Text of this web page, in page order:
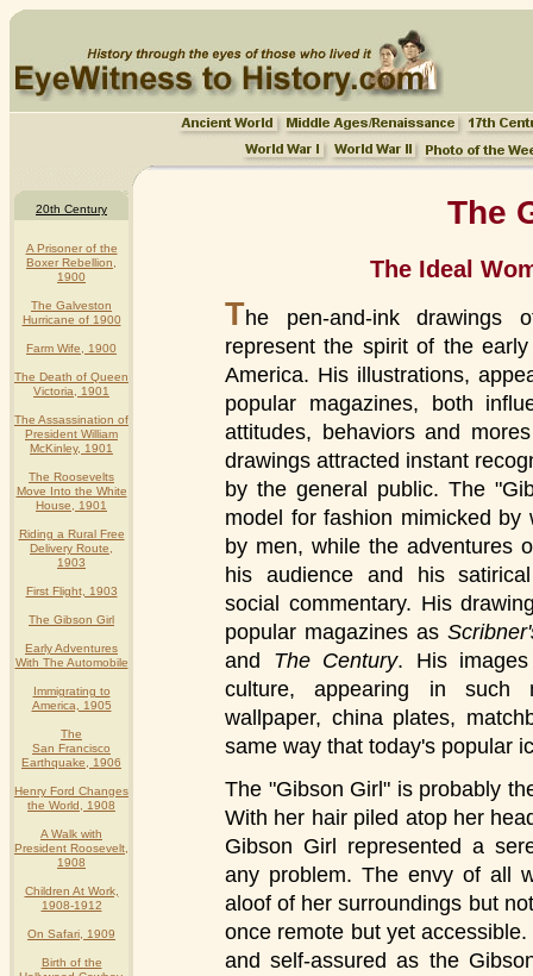
20th Century
A Prisoner of the
Boxer Rebellion,
1900
The Galveston
Hurricane of 1900
Farm Wife, 1900
The Death of Queen
Victoria, 1901
The Assassination of
President William
McKinley, 1901
The Roosevelts
Move Into the White
House, 1901
Riding a Rural Free
Delivery Route,
1903
First Flight, 1903
The Gibson Girl
Early Adventures
With The Automobile
Immigrating to
America, 1905
The
San Francisco
Earthquake, 1906
Henry Ford Changes
the World, 1908
A Walk with
President Roosevelt,
1908
Children At Work,
1908-1912
On Safari, 1909
Birth of the
The
The Ideal
The pen-and-ink drawings
represent the spirit of the
America. His illustrations,
popular magazines, both
attitudes, behaviors and
drawings attracted instant
by the general public. The
model for fashion mimicked by
by men, while the adventures
his audience and his
social commentary. His
popular magazines as
and The Century. His images
culture, appearing in such
wallpaper, china plates,
same way that today's popular
The "Gibson Girl" is probably
With her hair piled atop her
Gibson Girl represented a
any problem. The envy of all
aloof of her surroundings but
once remote but yet
and self-assured as the